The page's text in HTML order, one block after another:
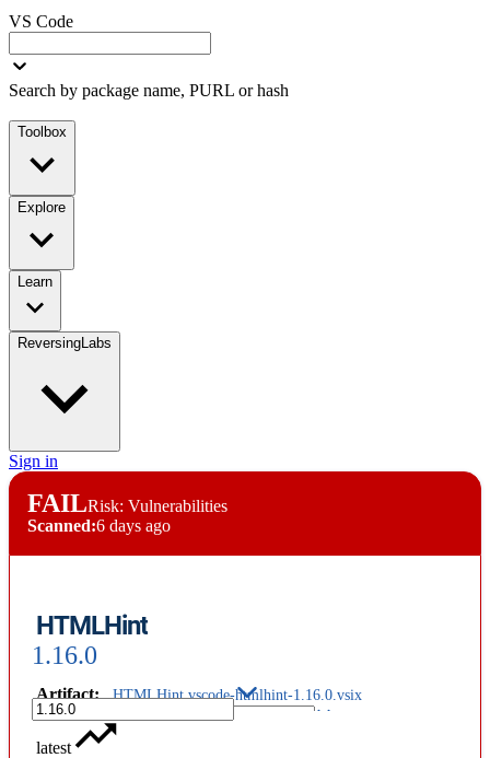
VS Code
Search by package name, PURL or hash
Toolbox
Explore
Learn
ReversingLabs
Sign in
FAILRisk: Vulnerabilities
Scanned:6 days ago
HTMLHint
1.16.0
Artifact: HTMLHint.vscode-htmlhint-1.16.0.vsix
latest